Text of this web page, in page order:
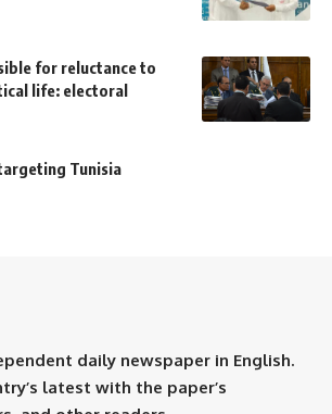
for reluctance to
life: electoral
Tunisia
daily newspaper in English.
latest with the paper’s